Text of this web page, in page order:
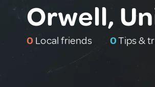
Orwell,
0 Local friends 0Tips &